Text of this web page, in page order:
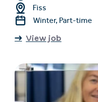
Fiss
Winter, Part-time
View job